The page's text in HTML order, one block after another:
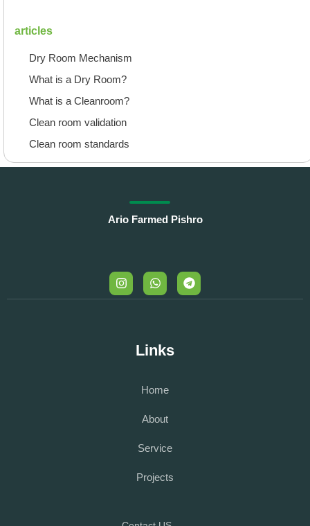
articles
Dry Room Mechanism
What is a Dry Room?
What is a Cleanroom?
Clean room validation
Clean room standards
Ario Farmed Pishro
Links
Home
About
Service
Projects